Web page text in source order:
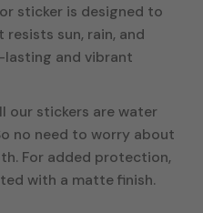
sticker is designed to
sun, rain, and
lasting and vibrant
our stickers are water
no need to worry about
For added protection,
with a matte finish.